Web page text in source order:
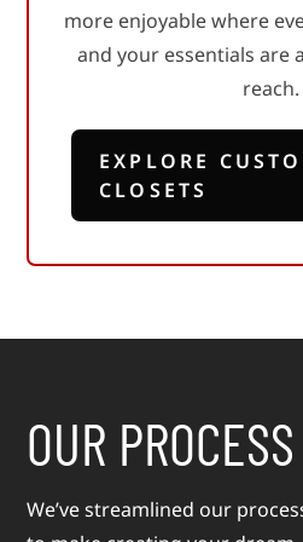
more enjoyable where
and your essentials are
reach.
EXPLORE
CLOSETS
long-term
EXPLORE
EXPLORE
BATH
EXPLORE
SPACES
serves a
EXPLORE
EXPLORE
OUR PROCESS
We’ve streamlined our